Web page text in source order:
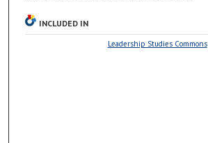
INCLUDED IN
Leadership Studies Commons